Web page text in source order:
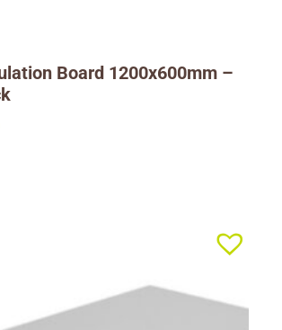
Board 1200x600mm –